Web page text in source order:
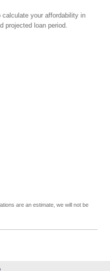
your affordability in
projected loan period.
are an estimate, we will not be